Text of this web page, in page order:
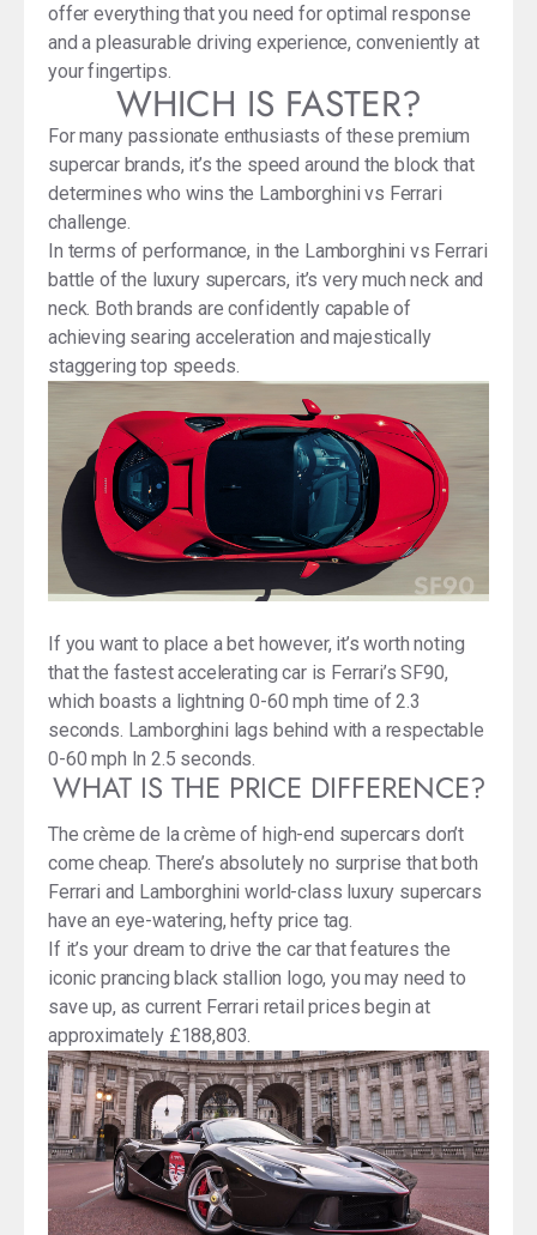
offer everything that you need for optimal response
and a pleasurable driving experience, conveniently at
your fingertips.
WHICH IS FASTER?
For many passionate enthusiasts of these premium
supercar brands, it’s the speed around the block that
determines who wins the Lamborghini vs Ferrari
challenge.
In terms of performance, in the Lamborghini vs Ferrari
battle of the luxury supercars, it’s very much neck and
neck. Both brands are confidently capable of
achieving searing acceleration and majestically
staggering top speeds.
If you want to place a bet however, it’s worth noting
that the fastest accelerating car is Ferrari’s SF90,
which boasts a lightning 0-60 mph time of 2.3
seconds. Lamborghini lags behind with a respectable
0-60 mph In 2.5 seconds.
WHAT IS THE PRICE DIFFERENCE?
The crème de la crème of high-end supercars don’t
come cheap. There’s absolutely no surprise that both
Ferrari and Lamborghini world-class luxury supercars
have an eye-watering, hefty price tag.
If it’s your dream to drive the car that features the
iconic prancing black stallion logo, you may need to
save up, as current Ferrari retail prices begin at
approximately £188,803.